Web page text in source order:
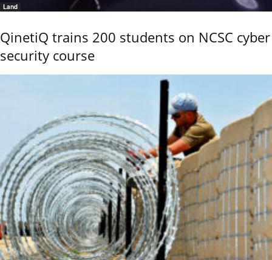
Land
QinetiQ trains 200 students on NCSC cyber
security course